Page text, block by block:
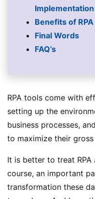
Implementation
Benefits of
Final Words
FAQ’s
RPA tools come with
setting up the
business processes,
to maximize their
It is better to treat RPA
course, an important
transformation these